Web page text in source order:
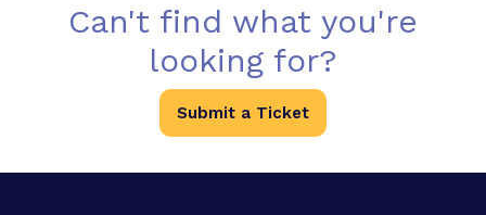
Can't find what you're
looking for?
Submit a Ticket